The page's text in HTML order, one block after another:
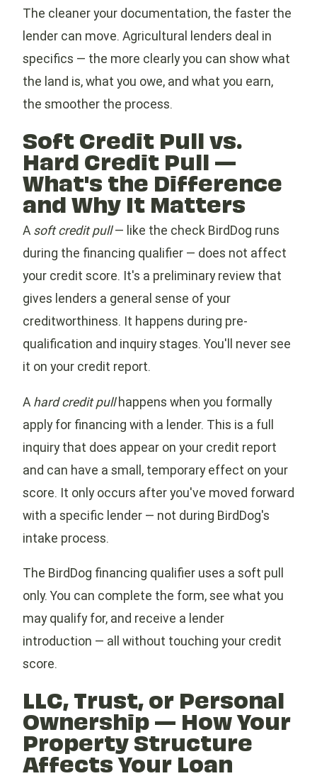
The cleaner your documentation, the faster the
lender can move. Agricultural lenders deal in
specifics — the more clearly you can show what
the land is, what you owe, and what you earn,
the smoother the process.
Soft Credit Pull vs.
Hard Credit Pull —
What's the Difference
and Why It Matters
A soft credit pull— like the check BirdDog runs
during the financing qualifier — does not affect
your credit score. It's a preliminary review that
gives lenders a general sense of your
creditworthiness. It happens during pre-
qualification and inquiry stages. You'll never see
it on your credit report.
A hard credit pullhappens when you formally
apply for financing with a lender. This is a full
inquiry that does appear on your credit report
and can have a small, temporary effect on your
score. It only occurs after you've moved forward
with a specific lender — not during BirdDog's
intake process.
The BirdDog financing qualifier uses a soft pull
only. You can complete the form, see what you
may qualify for, and receive a lender
introduction — all without touching your credit
score.
LLC, Trust, or Personal
Ownership — How Your
Property Structure
Affects Your Loan